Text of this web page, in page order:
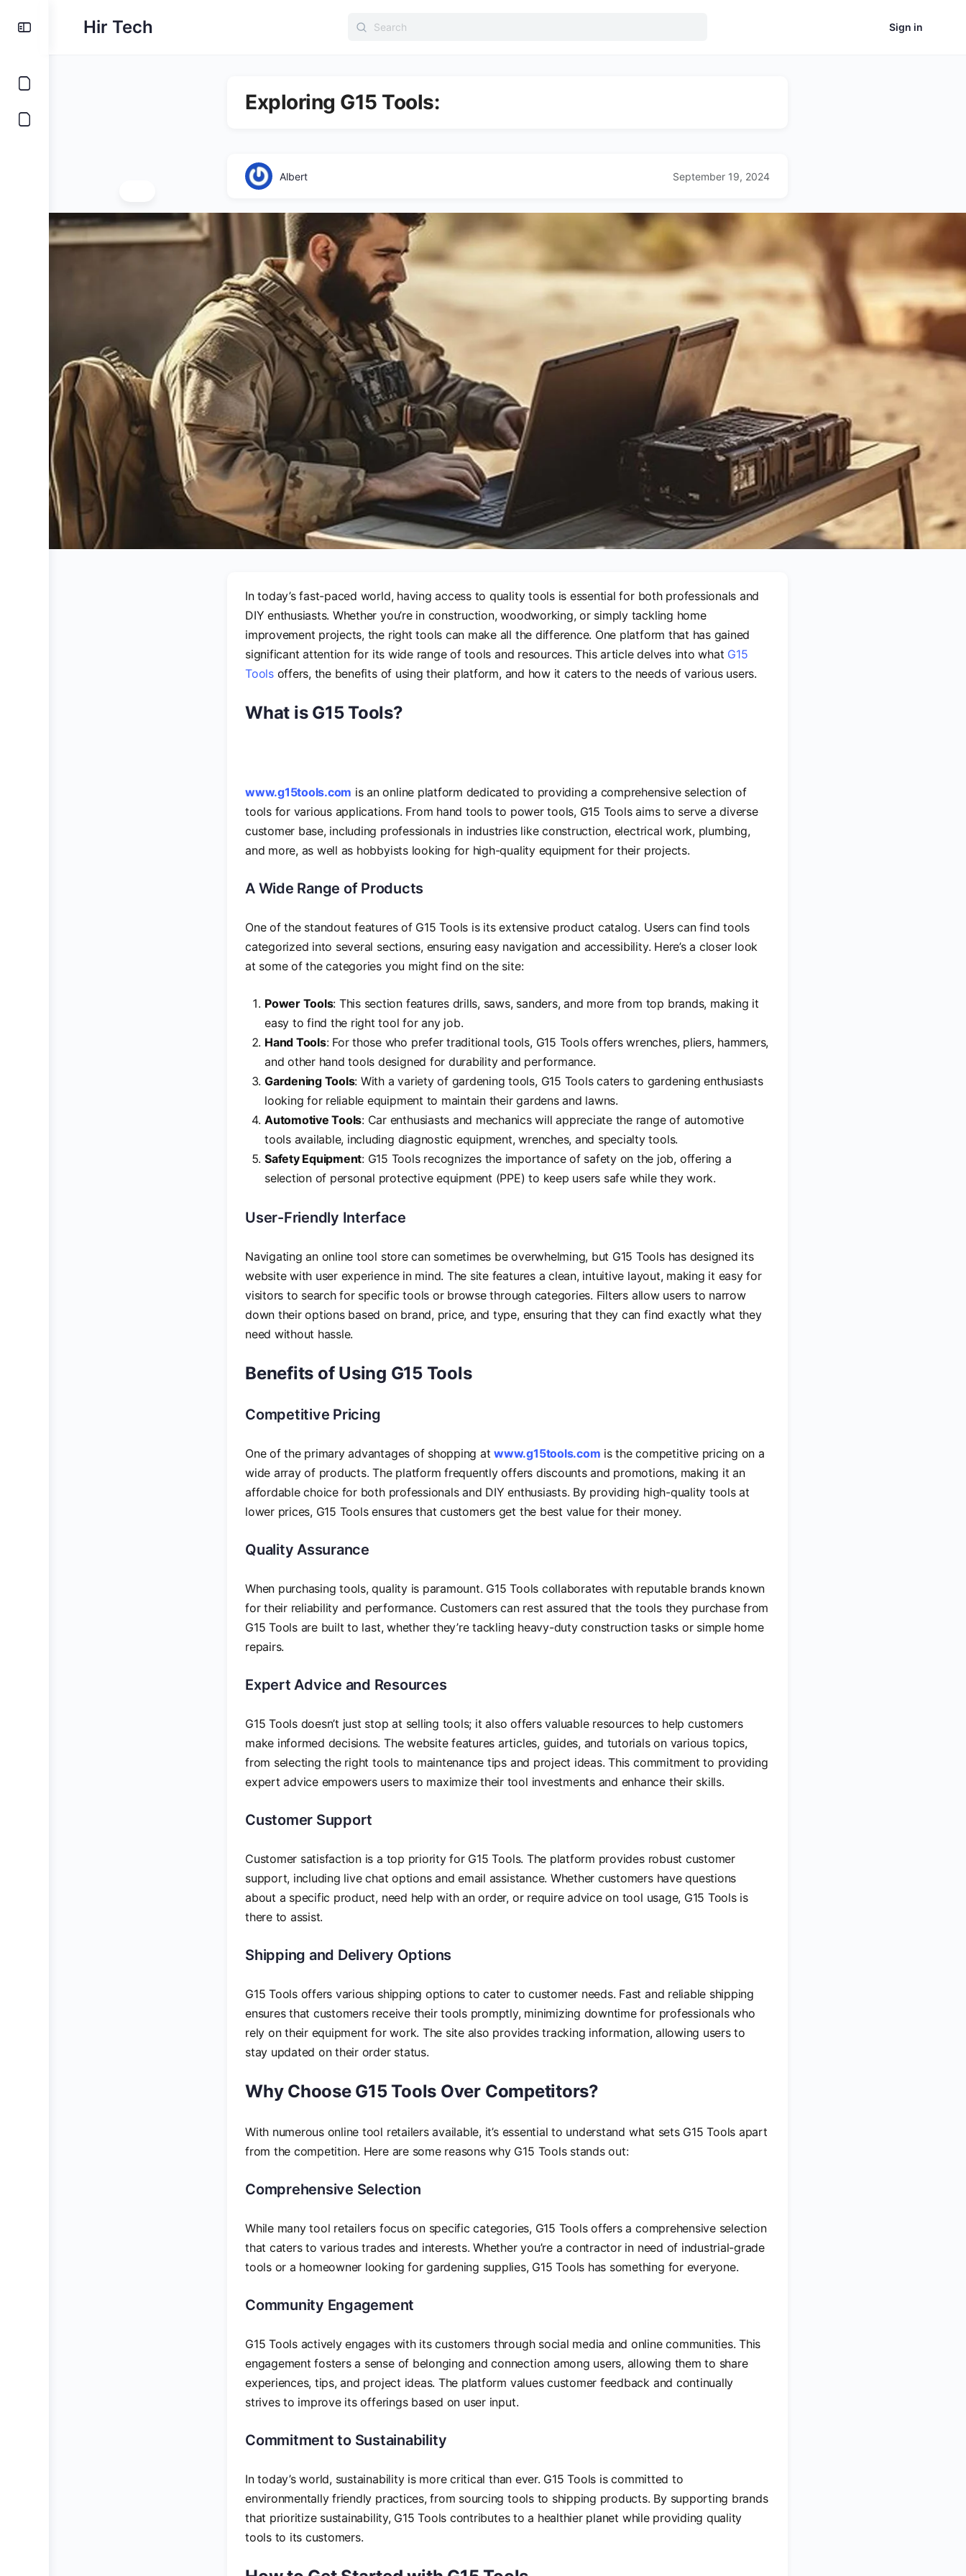
Hir Tech
Search
Sign in
Exploring G15 Tools:
Albert September 19, 2024
In today’s fast-paced world, having access to quality tools is essential for both professionals and
DIY enthusiasts. Whether you’re in construction, woodworking, or simply tackling home
improvement projects, the right tools can make all the difference. One platform that has gained
significant attention for its wide range of tools and resources. This article delves into what G15
Tools offers, the benefits of using their platform, and how it caters to the needs of various users.
What is G15 Tools?
www.g15tools.com is an online platform dedicated to providing a comprehensive selection of
tools for various applications. From hand tools to power tools, G15 Tools aims to serve a diverse
customer base, including professionals in industries like construction, electrical work, plumbing,
and more, as well as hobbyists looking for high-quality equipment for their projects.
A Wide Range of Products
One of the standout features of G15 Tools is its extensive product catalog. Users can find tools
categorized into several sections, ensuring easy navigation and accessibility. Here’s a closer look
at some of the categories you might find on the site:
Power Tools: This section features drills, saws, sanders, and more from top brands, making it
easy to find the right tool for any job.
Hand Tools: For those who prefer traditional tools, G15 Tools offers wrenches, pliers, hammers,
and other hand tools designed for durability and performance.
Gardening Tools: With a variety of gardening tools, G15 Tools caters to gardening enthusiasts
looking for reliable equipment to maintain their gardens and lawns.
Automotive Tools: Car enthusiasts and mechanics will appreciate the range of automotive
tools available, including diagnostic equipment, wrenches, and specialty tools.
Safety Equipment: G15 Tools recognizes the importance of safety on the job, offering a
selection of personal protective equipment (PPE) to keep users safe while they work.
User-Friendly Interface
Navigating an online tool store can sometimes be overwhelming, but G15 Tools has designed its
website with user experience in mind. The site features a clean, intuitive layout, making it easy for
visitors to search for specific tools or browse through categories. Filters allow users to narrow
down their options based on brand, price, and type, ensuring that they can find exactly what they
need without hassle.
Benefits of Using G15 Tools
Competitive Pricing
One of the primary advantages of shopping atwww.g15tools.com is the competitive pricing on a
wide array of products. The platform frequently offers discounts and promotions, making it an
affordable choice for both professionals and DIY enthusiasts. By providing high-quality tools at
lower prices, G15 Tools ensures that customers get the best value for their money.
Quality Assurance
When purchasing tools, quality is paramount. G15 Tools collaborates with reputable brands known
for their reliability and performance. Customers can rest assured that the tools they purchase from
G15 Tools are built to last, whether they’re tackling heavy-duty construction tasks or simple home
repairs.
Expert Advice and Resources
G15 Tools doesn’t just stop at selling tools; it also offers valuable resources to help customers
make informed decisions. The website features articles, guides, and tutorials on various topics,
from selecting the right tools to maintenance tips and project ideas. This commitment to providing
expert advice empowers users to maximize their tool investments and enhance their skills.
Customer Support
Customer satisfaction is a top priority for G15 Tools. The platform provides robust customer
support, including live chat options and email assistance. Whether customers have questions
about a specific product, need help with an order, or require advice on tool usage, G15 Tools is
there to assist.
Shipping and Delivery Options
G15 Tools offers various shipping options to cater to customer needs. Fast and reliable shipping
ensures that customers receive their tools promptly, minimizing downtime for professionals who
rely on their equipment for work. The site also provides tracking information, allowing users to
stay updated on their order status.
Why Choose G15 Tools Over Competitors?
With numerous online tool retailers available, it’s essential to understand what sets G15 Tools apart
from the competition. Here are some reasons why G15 Tools stands out:
Comprehensive Selection
While many tool retailers focus on specific categories, G15 Tools offers a comprehensive selection
that caters to various trades and interests. Whether you’re a contractor in need of industrial-grade
tools or a homeowner looking for gardening supplies, G15 Tools has something for everyone.
Community Engagement
G15 Tools actively engages with its customers through social media and online communities. This
engagement fosters a sense of belonging and connection among users, allowing them to share
experiences, tips, and project ideas. The platform values customer feedback and continually
strives to improve its offerings based on user input.
Commitment to Sustainability
In today’s world, sustainability is more critical than ever. G15 Tools is committed to
environmentally friendly practices, from sourcing tools to shipping products. By supporting brands
that prioritize sustainability, G15 Tools contributes to a healthier planet while providing quality
tools to its customers.